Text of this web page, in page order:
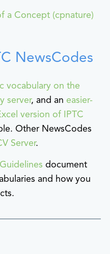
a Concept (cpnature)
NewsCodes
vocabulary on the
server, and an easier-
version of IPTC
Other NewsCodes
Server.
document
and how you